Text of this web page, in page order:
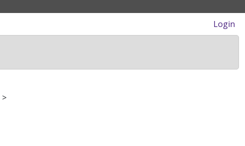
Login
>